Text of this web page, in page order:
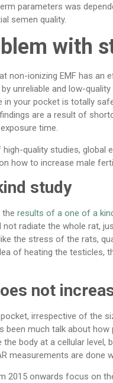
parameters was
semen quality.
with
non-ionizing EMF has an
by unreliable and low-
in your pocket is totally
are a result of
time.
quality studies, global
how to increase male
study
the results of a one of a
not radiate the whole rat,
the stress of the rats,
of heating the testicles,
not
irrespective of the
been much talk about how
the body at a cellular
measurements are done
2015 onwards focus on